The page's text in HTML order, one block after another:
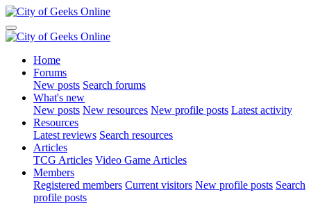
Home
Forums
New posts Search forums
What's new
New posts New resources New profile posts Latest activity
Resources
Latest reviews Search resources
Articles
TCG Articles Video Game Articles
Members
Registered members Current visitors New profile posts Search
profile posts